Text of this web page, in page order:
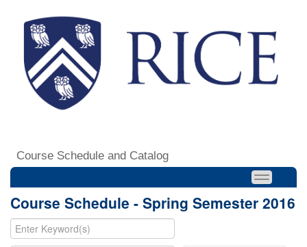
Course Schedule and Catalog
Course Schedule - Spring Semester 2016